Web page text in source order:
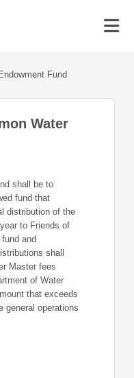
Fund
Water
shall be to
fund that
distribution of the
to Friends of
and
shall
Master fees
of Water
that exceeds
general operations